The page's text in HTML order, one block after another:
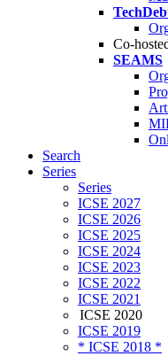
Co-
SEAMS
Search
Series
Series
ICSE 2027
ICSE 2026
ICSE 2025
ICSE 2024
ICSE 2023
ICSE 2022
ICSE 2021
ICSE 2020
ICSE 2019
* ICSE 2018 *